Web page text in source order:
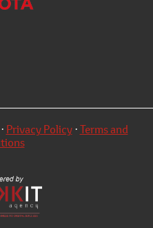
Privacy Policy·Terms and